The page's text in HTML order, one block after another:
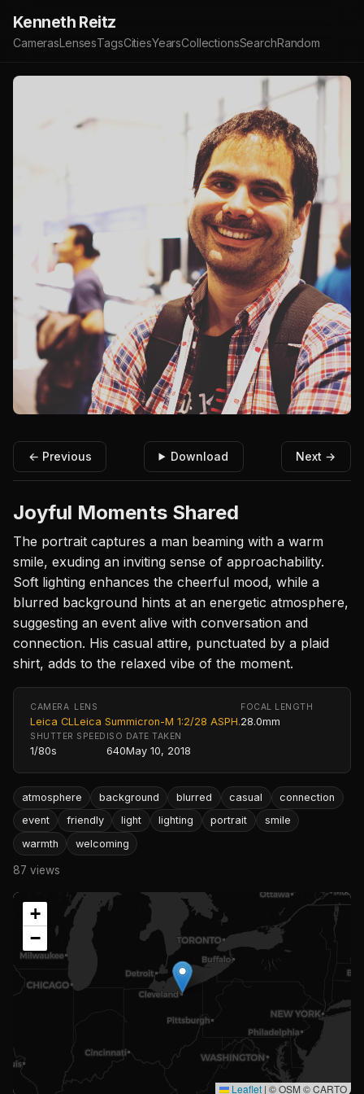
Kenneth Reitz
CamerasLensesTagsCitiesYearsCollectionsSearchRandom
← Previous Download Next →
Joyful Moments Shared
The portrait captures a man beaming with a warm
smile, exuding an inviting sense of approachability.
Soft lighting enhances the cheerful mood, while a
blurred background hints at an energetic atmosphere,
suggesting an event alive with conversation and
connection. His casual attire, punctuated by a plaid
shirt, adds to the relaxed vibe of the moment.
CAMERA
Leica CL
LENS
Leica Summicron-M 1:2/28 ASPH.
FOCAL LENGTH
28.0mm
SHUTTER SPEED
1/80s
ISO
640
DATE TAKEN
May 10, 2018
atmosphere background blurred casual
connection
event
friendly light lighting portrait
smile
warmth
welcoming
87 views
+
−
Leaflet | © OSM © CARTO